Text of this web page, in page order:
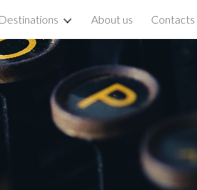
Destinations About us Contacts